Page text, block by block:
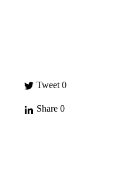
Tweet 0
Share 0